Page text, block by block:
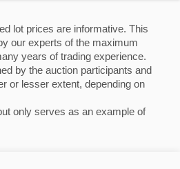
lot prices are informative. This
our experts of the maximum
years of trading experience.
by the auction participants and
or lesser extent, depending on
only serves as an example of